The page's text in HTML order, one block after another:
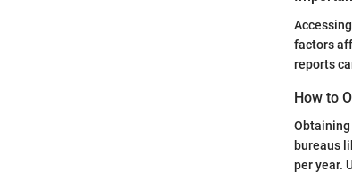
factors
reports
How to
bureaus
per year.